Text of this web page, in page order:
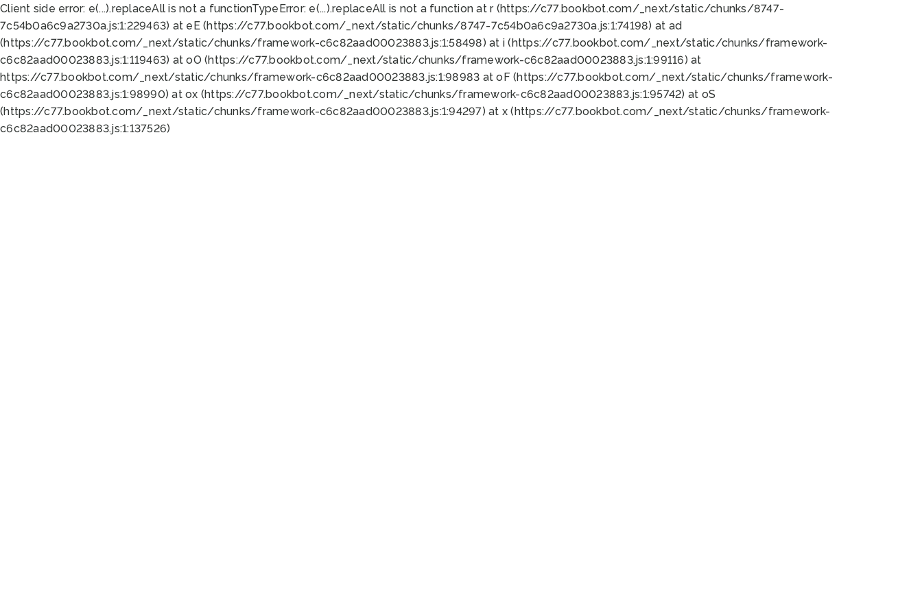
Client side error: e(...).replaceAll is not a functionTypeError: e(...).replaceAll is not a function at r (https://c77.bookbot.com/_next/static/chunks/8747-
7c54b0a6c9a2730a.js:1:229463) at eE (https://c77.bookbot.com/_next/static/chunks/8747-7c54b0a6c9a2730a.js:1:74198) at ad
(https://c77.bookbot.com/_next/static/chunks/framework-c6c82aad00023883.js:1:58498) at i (https://c77.bookbot.com/_next/static/chunks/framework-
c6c82aad00023883.js:1:119463) at oO (https://c77.bookbot.com/_next/static/chunks/framework-c6c82aad00023883.js:1:99116) at
https://c77.bookbot.com/_next/static/chunks/framework-c6c82aad00023883.js:1:98983 at oF (https://c77.bookbot.com/_next/static/chunks/framework-
c6c82aad00023883.js:1:98990) at ox (https://c77.bookbot.com/_next/static/chunks/framework-c6c82aad00023883.js:1:95742) at oS
(https://c77.bookbot.com/_next/static/chunks/framework-c6c82aad00023883.js:1:94297) at x (https://c77.bookbot.com/_next/static/chunks/framework-
c6c82aad00023883.js:1:137526)